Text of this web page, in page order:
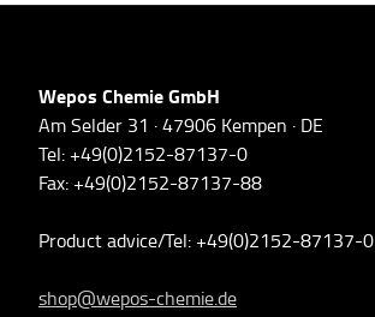
Wepos Chemie GmbH
Am Selder 31 · 47906 Kempen · DE
Tel: +49(0)2152-87137-0
Fax: +49(0)2152-87137-88
Product advice/Tel: +49(0)2152-87137-0
shop@wepos-chemie.de